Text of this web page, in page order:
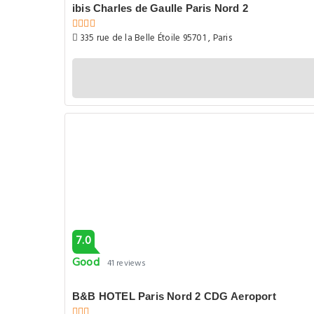
ibis Charles de Gaulle Paris Nord 2
335 rue de la Belle Étoile 95701 , Paris
7.0
Good 41 reviews
B&B HOTEL Paris Nord 2 CDG Aeroport